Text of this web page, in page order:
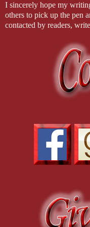
I sincerely hope my
others to pick up the pen
contacted by readers,